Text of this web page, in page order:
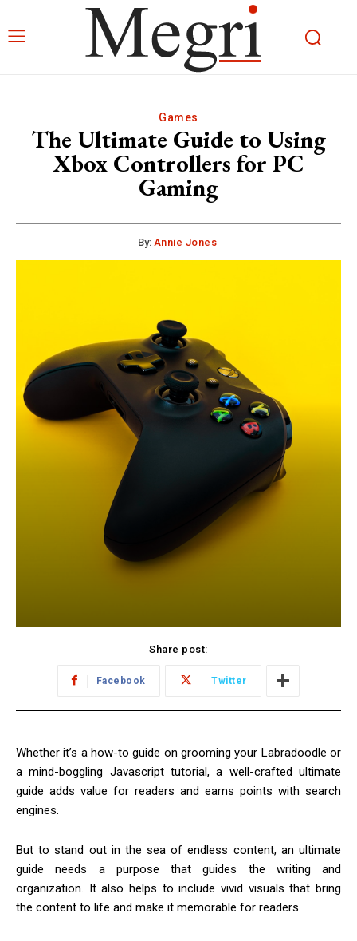
Games
The Ultimate Guide to Using
Xbox Controllers for PC
Gaming
By: Annie Jones
Share post:
Facebook Twitter
Whether it’s a how-to guide on grooming your Labradoodle or
a mind-boggling Javascript tutorial, a well-crafted ultimate
guide adds value for readers and earns points with search
engines.
But to stand out in the sea of endless content, an ultimate
guide needs a purpose that guides the writing and
organization. It also helps to include vivid visuals that bring
the content to life and make it memorable for readers.